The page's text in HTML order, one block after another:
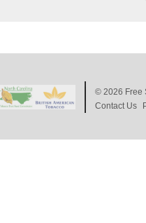
© 2026 Free
Contact Us